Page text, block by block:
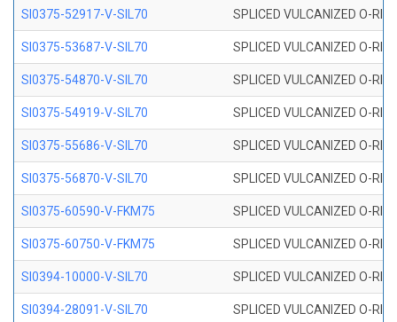
SI0375-52917-V-SIL70 SPLICED VULCANIZED O-
SI0375-53687-V-SIL70 SPLICED VULCANIZED O-
SI0375-54870-V-SIL70 SPLICED VULCANIZED O-
SI0375-54919-V-SIL70 SPLICED VULCANIZED O-
SI0375-55686-V-SIL70 SPLICED VULCANIZED O-
SI0375-56870-V-SIL70 SPLICED VULCANIZED O-
SI0375-60590-V-FKM75 SPLICED VULCANIZED O-
SI0375-60750-V-FKM75 SPLICED VULCANIZED O-
SI0394-10000-V-SIL70 SPLICED VULCANIZED O-
SI0394-28091-V-SIL70 SPLICED VULCANIZED O-